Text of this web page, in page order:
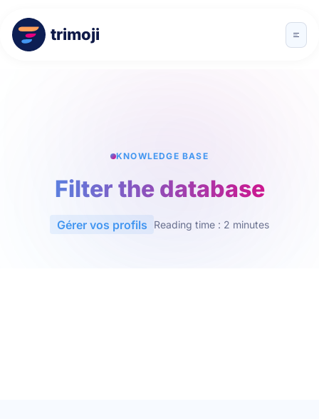
trimoji
KNOWLEDGE BASE
Filter the database
Gérer vos profils Reading time : 2 minutes